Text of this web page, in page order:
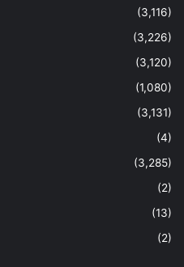
(3,116)
(3,226)
(3,120)
(1,080)
(3,131)
(4)
(3,285)
(2)
(13)
(2)